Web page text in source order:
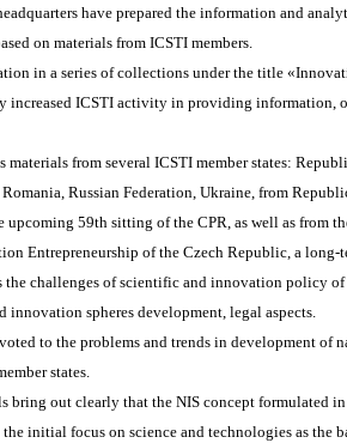
have prepared the information and
on materials from ICSTI members.
in a series of collections under the title
increased ICSTI activity in providing information,
materials from several ICSTI member states:
Russian Federation, Ukraine, from
upcoming 59th sitting of the CPR, as well as from
Entrepreneurship of the Czech Republic, a long-
challenges of scientific and innovation policy of
innovation spheres development, legal aspects.
to the problems and trends in development of
states.
bring out clearly that the NIS concept formulated
the initial focus on science and technologies as the